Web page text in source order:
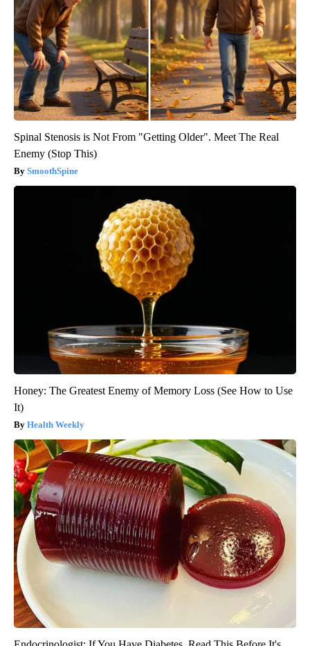
Spinal Stenosis is Not From "Getting Older". Meet The Real
Enemy (Stop This)
SmoothSpine
Honey: The Greatest Enemy of Memory Loss (See How to Use
It)
Health Weekly